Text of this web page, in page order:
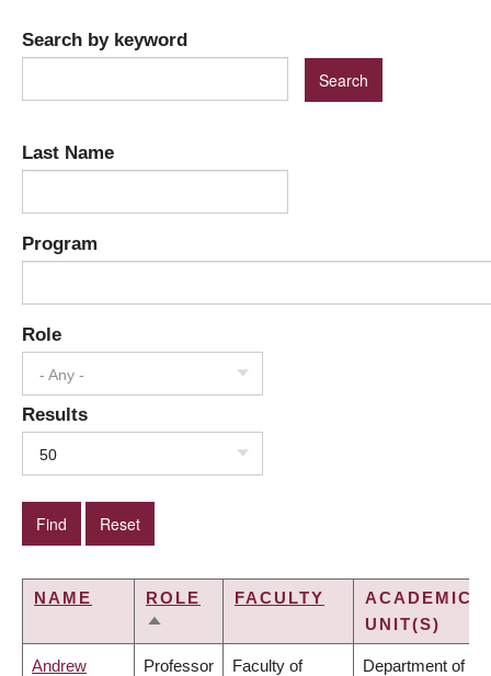
Search by keyword
Last Name
Program
Role
- Any -
Results
50
NAME
ROLE
SORT
FACULTY
ACADEMIC
UNIT(S)
Andrew Professor Faculty of Department of